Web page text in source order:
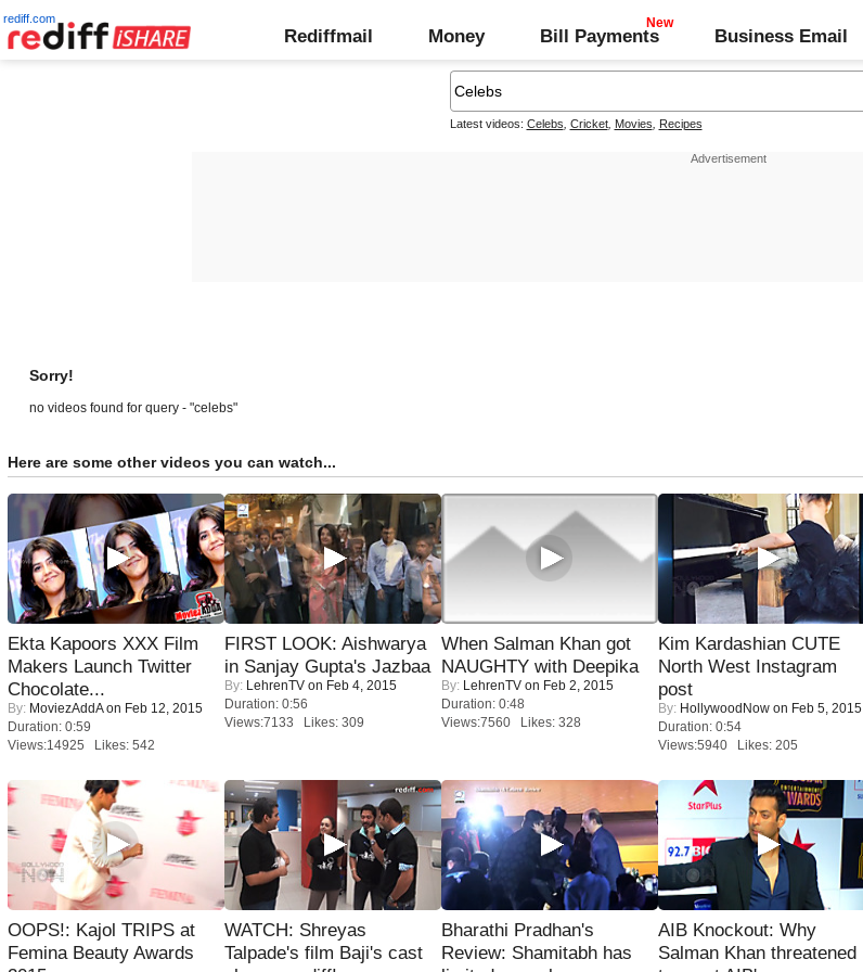
rediff.com
Rediffmail Money Bill Payments Business Email
Latest videos: Celebs Cricket, Movies Recipes
Sorry!
no videos found for query - "celebs"
Here are some other videos you can watch...
Ekta Kapoors XXX Film
Makers Launch Twitter
Chocolate...
By: MoviezAddAon Feb 12, 2015
Duration: 0:59
Views:14925 Likes: 542
FIRST LOOK: Aishwarya
in Sanjay Gupta's Jazbaa
By: LehrenTV on Feb 4, 2015
Duration: 0:56
Views:7133 Likes: 309
When Salman Khan got
NAUGHTY with Deepika
By: LehrenTV on Feb 2, 2015
Duration: 0:48
Views:7560 Likes: 328
Kim Kardashian CUTE
North West Instagram
post
By: HollywoodNow on Feb 5, 2015
Duration: 0:54
Views:5940 Likes: 205
OOPS!: Kajol TRIPS at
Femina Beauty Awards
WATCH: Shreyas
Talpade's film Baji's cast
Bharathi Pradhan's
Review: Shamitabh has
AIB Knockout: Why
Salman Khan threatened